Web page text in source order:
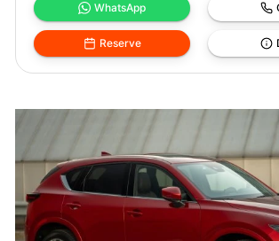
WhatsApp
Reserve